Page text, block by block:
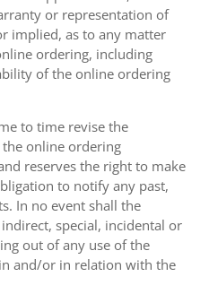
or representation of
implied, as to any matter
ordering, including
of the online ordering
to time revise the
online ordering
reserves the right to make
to notify any past,
In no event shall the
special, incidental or
out of any use of the
and/or in relation with the